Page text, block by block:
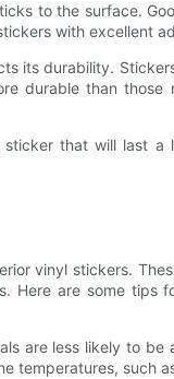
to the surface.
with excellent
its durability.
durable than those
that will last a
vinyl stickers.
Here are some tips
are less likely to
temperatures, such